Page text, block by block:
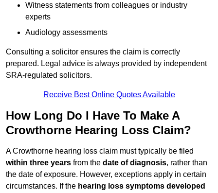
Witness statements from colleagues or industry
experts
Audiology assessments
Consulting a solicitor ensures the claim is correctly
prepared. Legal advice is always provided by independent
SRA-regulated solicitors.
Receive Best Online Quotes Available
How Long Do I Have To Make A
Crowthorne Hearing Loss Claim?
A Crowthorne hearing loss claim must typically be filed
within three years from the date of diagnosis, rather than
the date of exposure. However, exceptions apply in certain
circumstances. If the hearing loss symptoms developed